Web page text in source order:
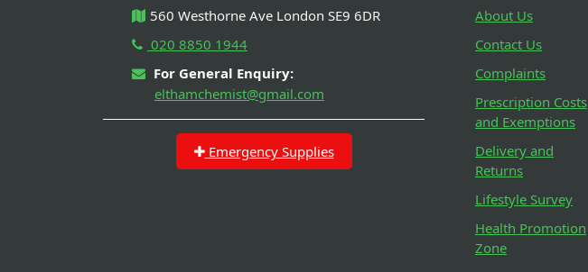
560 Westhorne Ave London SE9 6DR
020 8850 1944
For General Enquiry:
elthamchemist@gmail.com
Emergency Supplies
About Us
Contact Us
Complaints
Prescription Costs
and Exemptions
Delivery and
Returns
Lifestyle Survey
Health Promotion
Zone